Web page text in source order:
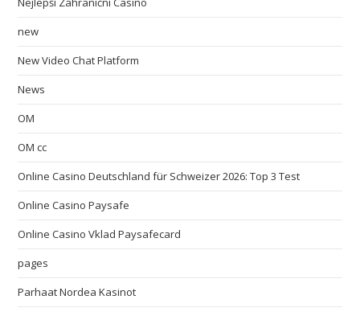
new
New Video Chat Platform
News
OM
OM cc
Online Casino Deutschland für Schweizer 2026: Top 3 Test
Online Casino Paysafe
Online Casino Vklad Paysafecard
pages
Parhaat Nordea Kasinot